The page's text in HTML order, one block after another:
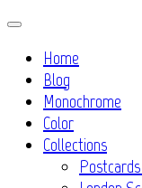
Skip
contentHome
Blog
Monochrome
Color
Collections